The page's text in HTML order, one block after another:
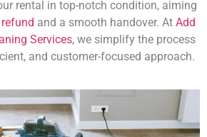
rental in top-notch condition, aiming
and a smooth handover. At Add
Services, we simplify the process
and customer-focused approach.